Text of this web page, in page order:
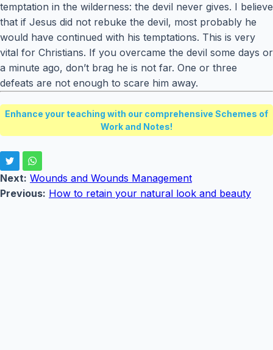
temptation in the wilderness: the devil never gives. I believe
that if Jesus did not rebuke the devil, most probably he
would have continued with his temptations. This is very
vital for Christians. If you overcame the devil some days or
a minute ago, don’t brag he is not far. One or three
defeats are not enough to scare him away.
Enhance your teaching with our comprehensive Schemes of
Work and Notes!
Next: Wounds and Wounds Management
Previous: How to retain your natural look and beauty